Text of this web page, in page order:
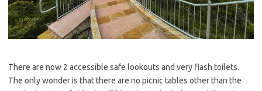
There are now 2 accessible safe lookouts and very flash toilets.
The only wonder is that there are no picnic tables other than the